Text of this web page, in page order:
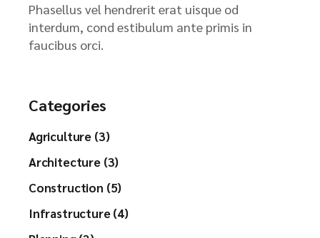
Phasellus vel hendrerit erat uisque od
interdum, cond estibulum ante primis in
faucibus orci.
Categories
Agriculture (3)
Architecture (3)
Construction (5)
Infrastructure (4)